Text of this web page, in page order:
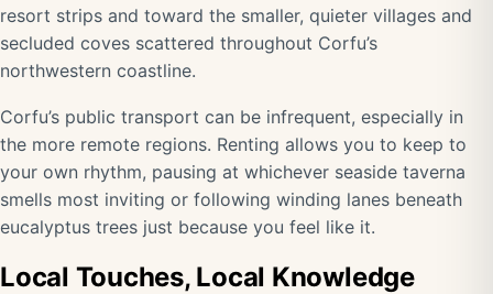
resort strips and toward the smaller, quieter villages and
secluded coves scattered throughout Corfu’s
northwestern coastline.
Corfu’s public transport can be infrequent, especially in
the more remote regions. Renting allows you to keep to
your own rhythm, pausing at whichever seaside taverna
smells most inviting or following winding lanes beneath
eucalyptus trees just because you feel like it.
Local Touches, Local Knowledge